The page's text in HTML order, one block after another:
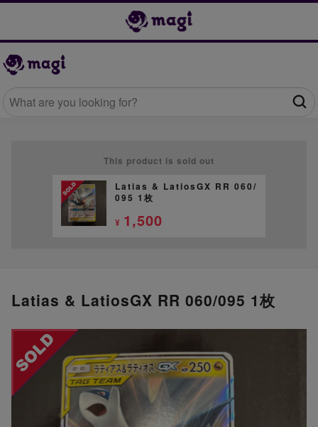
This product is sold out
Latias & LatiosGX RR 060/
095 1枚
¥ 1,500
Latias & LatiosGX RR 060/095 1枚